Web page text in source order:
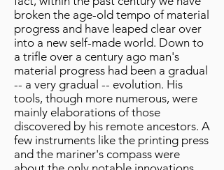
broken the age-old tempo of material
progress and have leaped clear over
into a new self-made world. Down to
a trifle over a century ago man's
material progress had been a gradual
-- a very gradual -- evolution. His
tools, though more numerous, were
mainly elaborations of those
discovered by his remote ancestors. A
few instruments like the printing press
and the mariner's compass were